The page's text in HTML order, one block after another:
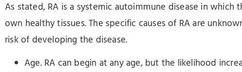
As stated, RA is a systemic autoimmune disease in which
own healthy tissues. The specific causes of RA are
risk of developing the disease.
Age. RA can begin at any age, but the likelihood